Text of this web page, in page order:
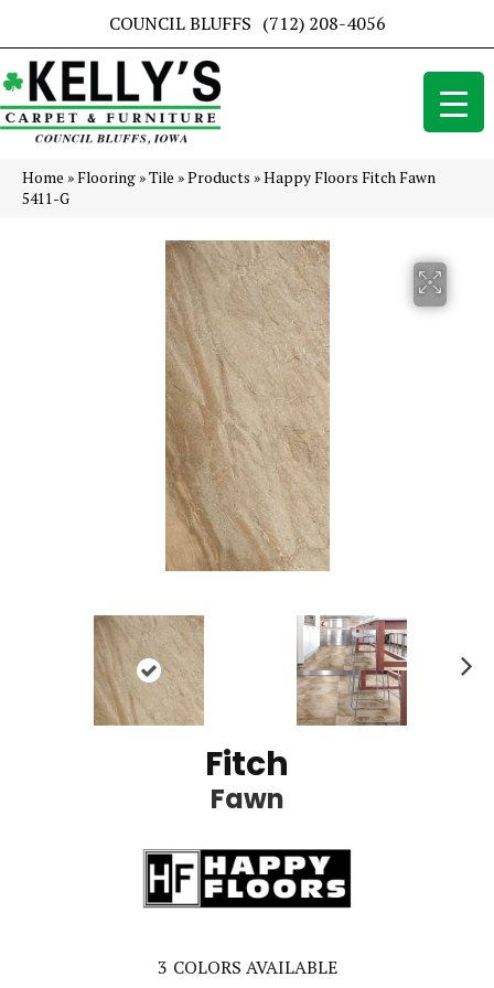
COUNCIL BLUFFS (712) 208-4056
Home »Flooring »Tile »Products »Happy Floors Fitch Fawn
5411-G
Fitch
Fawn
3 COLORS AVAILABLE